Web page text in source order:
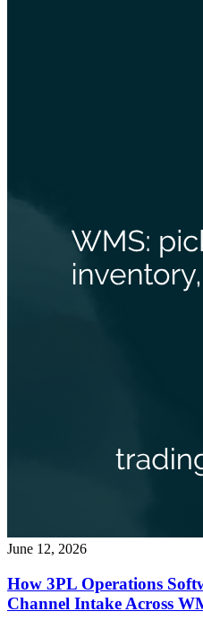
June 12, 2026
How 3PL Operations
Channel Intake Across